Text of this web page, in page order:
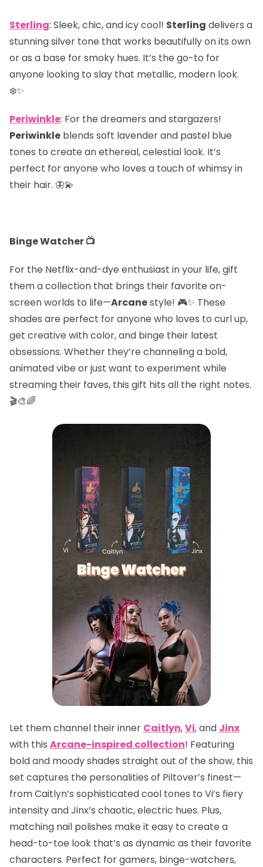
Sterling: Sleek, chic, and icy cool! Sterling delivers a
stunning silver tone that works beautifully on its own
or as a base for smoky hues. It’s the go-to for
anyone looking to slay that metallic, modern look.
❄️✨
Periwinkle: For the dreamers and stargazers!
Periwinkle blends soft lavender and pastel blue
tones to create an ethereal, celestial look. It’s
perfect for anyone who loves a touch of whimsy in
their hair. 🦋💫
Binge Watcher 📺
For the Netflix-and-dye enthusiast in your life, gift
them a collection that brings their favorite on-
screen worlds to life—Arcanestyle! 🎮✨ These
shades are perfect for anyone who loves to curl up,
get creative with color, and binge their latest
obsessions. Whether they’re channeling a bold,
animated vibe or just want to experiment while
streaming their faves, this gift hits all the right notes.
🎬🎨🌈
Let them channel their inner Caitlyn,Vi, and Jinx
with this Arcane-inspired collection! Featuring
bold and moody shades straight out of the show, this
set captures the personalities of Piltover’s finest—
from Caitlyn’s sophisticated cool tones to Vi’s fiery
intensity and Jinx’s chaotic, electric hues. Plus,
matching nail polishes make it easy to create a
head-to-toe look that’s as dynamic as their favorite
characters. Perfect for gamers, binge-watchers,